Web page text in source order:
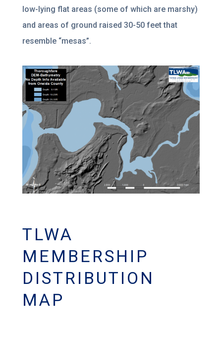
low-lying flat areas (some of which are marshy)
and areas of ground raised 30-50 feet that
resemble “mesas”.
TLWA
MEMBERSHIP
DISTRIBUTION
MAP